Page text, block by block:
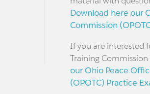
Download here our
Commission
If you are interested
Training Commission
our Ohio Peace
(OPOTC) Practice